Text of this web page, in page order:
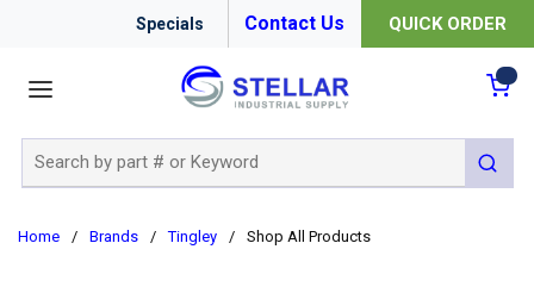
Specials Contact Us QUICK ORDER
submit
Home / Brands / Tingley / Shop All Products